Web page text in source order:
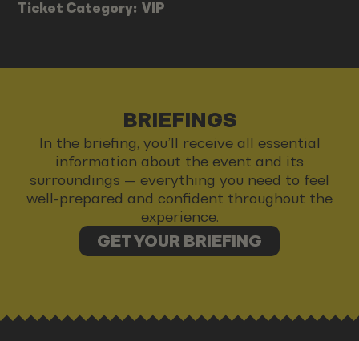
Ticket Category:VIP
BRIEFINGS
In the briefing, you’ll receive all essential
information about the event and its
surroundings — everything you need to feel
well-prepared and confident throughout the
experience.
GET YOUR BRIEFING